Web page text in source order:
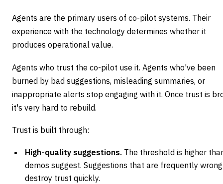
Agents are the primary users of co-pilot systems. Their
experience with the technology determines whether it
produces operational value.
Agents who trust the co-pilot use it. Agents who've been
burned by bad suggestions, misleading summaries, or
inappropriate alerts stop engaging with it. Once trust is
it's very hard to rebuild.
Trust is built through:
High-quality suggestions. The threshold is higher
demos suggest. Suggestions that are frequently wrong
destroy trust quickly.